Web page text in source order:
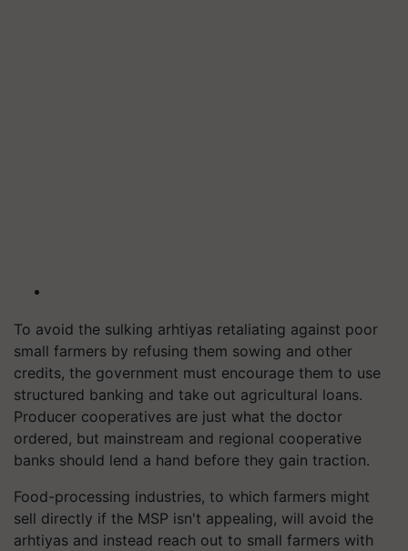
To avoid the sulking arhtiyas retaliating against poor
small farmers by refusing them sowing and other
credits, the government must encourage them to use
structured banking and take out agricultural loans.
Producer cooperatives are just what the doctor
ordered, but mainstream and regional cooperative
banks should lend a hand before they gain traction.
Food-processing industries, to which farmers might
sell directly if the MSP isn't appealing, will avoid the
arhtiyas and instead reach out to small farmers with